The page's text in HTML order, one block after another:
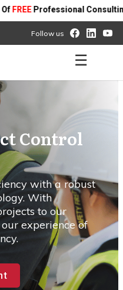
Consulting On Any
Follow us
☰
Control
with a robust
With
to our
experience of